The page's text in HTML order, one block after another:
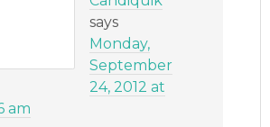
says
Monday,
September
24, 2012 at
am